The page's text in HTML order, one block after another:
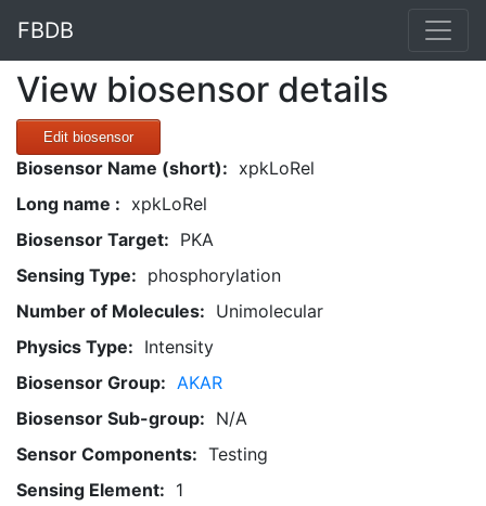
FBDB
View biosensor details
Edit biosensor
Biosensor Name (short): xpkLoRel
Long name : xpkLoRel
Biosensor Target: PKA
Sensing Type: phosphorylation
Number of Molecules: Unimolecular
Physics Type: Intensity
Biosensor Group: AKAR
Biosensor Sub-group: N/A
Sensor Components: Testing
Sensing Element: 1